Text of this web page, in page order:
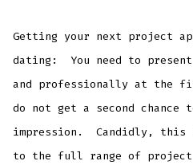
Getting your next project
dating: You need to
and professionally at the
do not get a second chance
impression. Candidly, this
to the full range of project